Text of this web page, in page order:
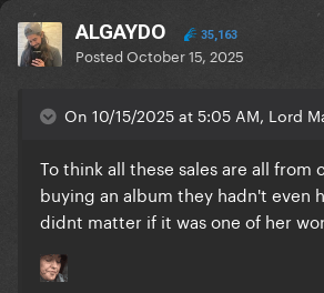
ALGAYDO 35,163
PostedOctober 15, 2025
On 10/15/2025 at 5:05 AM, Lord
To think all these sales are all from
buying an album they hadn't even
didnt matter if it was one of her